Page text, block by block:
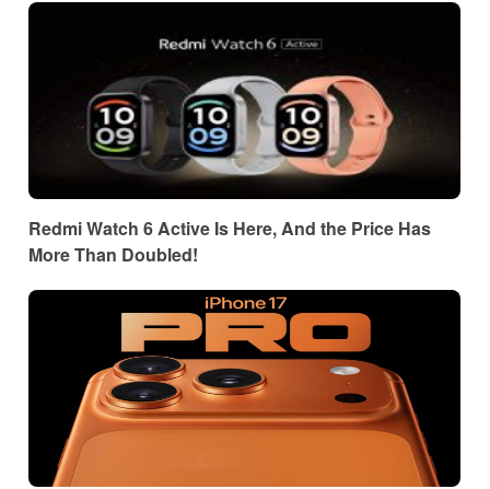
Redmi Watch 6 Active Is Here, And the Price Has
More Than Doubled!